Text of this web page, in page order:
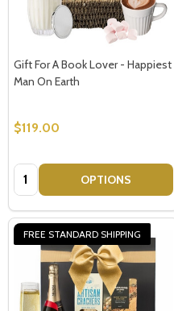
Gift For A Book Lover - Happiest
Man On Earth
$119.00
Quantity: OPTIONS
FREE STANDARD SHIPPING